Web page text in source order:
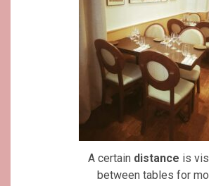
A certain distance is
between tables for